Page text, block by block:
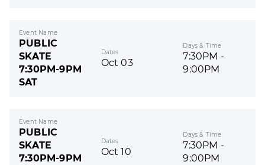
Event Name
PUBLIC
SKATE
7:30PM-9PM
SAT
Dates
Oct 03
Days & Time
7:30PM -
9:00PM
Event Name
PUBLIC
SKATE
7:30PM-9PM
Dates
Oct 10
Days & Time
7:30PM -
9:00PM